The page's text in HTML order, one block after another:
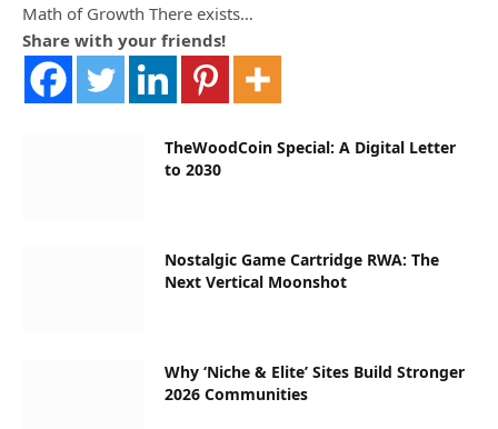
Math of Growth There exists…
Share with your friends!
TheWoodCoin Special: A Digital Letter
to 2030
Nostalgic Game Cartridge RWA: The
Next Vertical Moonshot
Why ‘Niche & Elite’ Sites Build Stronger
2026 Communities